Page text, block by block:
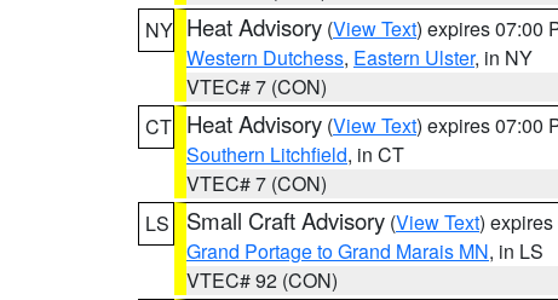
NY Heat Advisory (View Text) expires 07:00
Western Dutchess, Eastern Ulster, in NY
VTEC# 7 (CON)
CT Heat Advisory (View Text) expires 07:00
Southern Litchfield, in CT
VTEC# 7 (CON)
LS
Small Craft Advisory (View Text)
Grand Portage to Grand Marais MN, in LS
VTEC# 92 (CON)